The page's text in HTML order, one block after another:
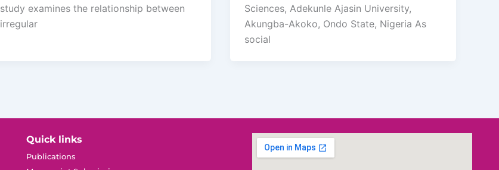
study examines the relationship between
irregular
Sciences, Adekunle Ajasin University,
Akungba-Akoko, Ondo State, Nigeria As
social
Quick links
Publications